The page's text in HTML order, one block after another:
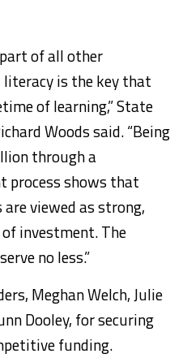
of all other
is the key that
of learning,” State
Woods said. “Being
through a
process shows that
viewed as strong,
investment. The
no less.”
Meghan Welch, Julie
Dooley, for securing
funding.